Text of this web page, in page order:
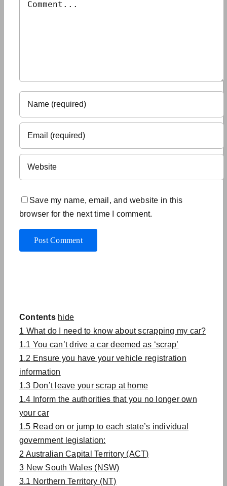
Save my name, email, and website in this
browser for the next time I comment.
Contents hide
1 What do I need to know about scrapping my car?
1.1 You can’t drive a car deemed as ‘scrap’
1.2 Ensure you have your vehicle registration
information
1.3 Don’t leave your scrap at home
1.4 Inform the authorities that you no longer own
your car
1.5 Read on or jump to each state’s individual
government legislation:
2 Australian Capital Territory (ACT)
3 New South Wales (NSW)
3.1 Northern Territory (NT)